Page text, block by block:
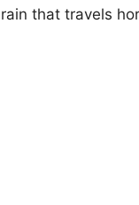
that travels